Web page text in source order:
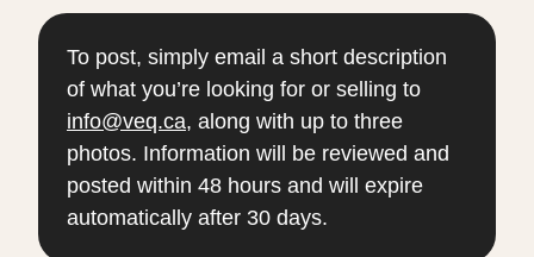
To post, simply email a short description
of what you’re looking for or selling to
info@veq.ca, along with up to three
photos. Information will be reviewed and
posted within 48 hours and will expire
automatically after 30 days.